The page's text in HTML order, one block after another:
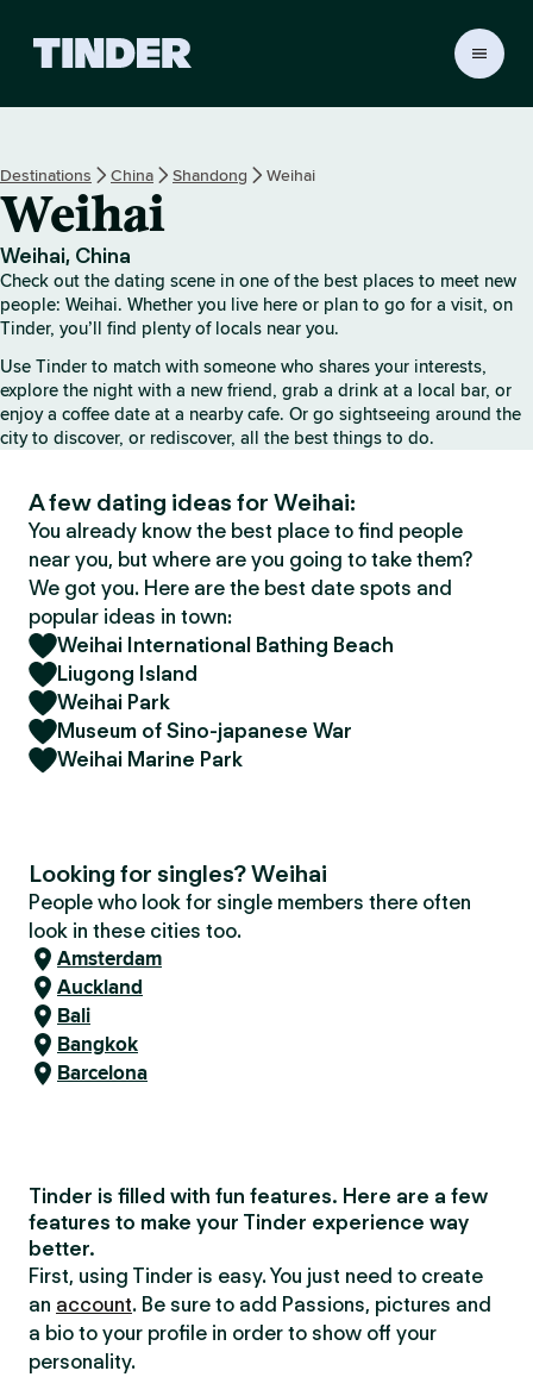
r
e
Destinations China Shandong Weihai
Weihai
Weihai, China
Check out the dating scene in one of the best places to meet new
people: Weihai. Whether you live here or plan to go for a visit, on
Tinder, you’ll find plenty of locals near you.
Use Tinder to match with someone who shares your interests,
explore the night with a new friend, grab a drink at a local bar, or
enjoy a coffee date at a nearby cafe. Or go sightseeing around the
city to discover, or rediscover, all the best things to do.
A few dating ideas for Weihai:
You already know the best place to find people
near you, but where are you going to take them?
We got you. Here are the best date spots and
popular ideas in town:
Weihai International Bathing Beach
Liugong Island
Weihai Park
Museum of Sino-japanese War
Weihai Marine Park
Looking for singles? Weihai
People who look for single members there often
look in these cities too.
Amsterdam
Auckland
Bali
Bangkok
Barcelona
Tinder is filled with fun features. Here are a few
features to make your Tinder experience way
better.
First, using Tinder is easy. You just need to create
an account. Be sure to add Passions, pictures and
a bio to your profile in order to show off your
personality.